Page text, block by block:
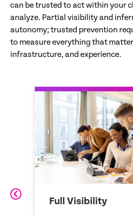
can be trusted to act within your
analyze. Partial visibility and
autonomy; trusted prevention
to measure everything that
infrastructure, and experience.
Data Structure